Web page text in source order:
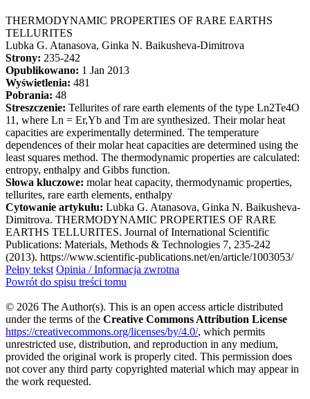
THERMODYNAMIC PROPERTIES OF RARE EARTHS
TELLURITES
Lubka G. Atanasova, Ginka N. Baikusheva-Dimitrova
Strony: 235-242
Opublikowano: 1 Jan 2013
Wyświetlenia: 481
Pobrania: 48
Streszczenie: Tellurites of rare earth elements of the type Ln2Te4O
11, where Ln = Er,Yb and Tm are synthesized. Their molar heat
capacities are experimentally determined. The temperature
dependences of their molar heat capacities are determined using the
least squares method. The thermodynamic properties are calculated:
entropy, enthalpy and Gibbs function.
Słowa kluczowe: molar heat capacity, thermodynamic properties,
tellurites, rare earth elements, enthalpy
Cytowanie artykułu: Lubka G. Atanasova, Ginka N. Baikusheva-
Dimitrova. THERMODYNAMIC PROPERTIES OF RARE
EARTHS TELLURITES. Journal of International Scientific
Publications: Materials, Methods & Technologies 7, 235-242
(2013). https://www.scientific-publications.net/en/article/1003053/
Pełny tekst Opinia / Informacja zwrotna
Powrót do spisu treści tomu
© 2026 The Author(s). This is an open access article distributed
under the terms of the Creative Commons Attribution License
https://creativecommons.org/licenses/by/4.0/, which permits
unrestricted use, distribution, and reproduction in any medium,
provided the original work is properly cited. This permission does
not cover any third party copyrighted material which may appear in
the work requested.